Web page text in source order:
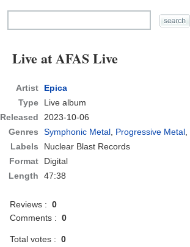
Live at AFAS Live
Artist
Epica
Type
Live album
Released
2023-10-06
Genres
Symphonic Metal, Progressive Metal,
Labels
Nuclear Blast Records
Format
Digital
Length
47:38
Reviews :0
Comments :0
Total votes :0